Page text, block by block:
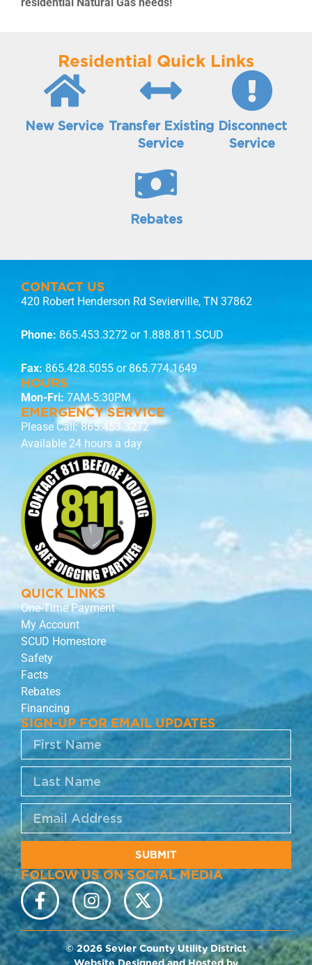
Residential Quick Links
New Service Transfer Existing
Service
Disconnect
Service
Rebates
CONTACT US
420 Robert Henderson Rd Sevierville, TN 37862
Phone: 865.453.3272 or 1.888.811.SCUD
Fax: 865.428.5055 or 865.774.1649
HOURS
Mon-Fri: 7AM-5:30PM
EMERGENCY SERVICE
Please Call:865.453.3272
Available 24 hours a day
QUICK LINKS
One-Time Payment
My Account
SCUD Homestore
Safety
Facts
Rebates
Financing
SIGN-UP FOR EMAIL UPDATES
SUBMIT
FOLLOW US ON SOCIAL MEDIA
© 2026 Sevier County Utility District